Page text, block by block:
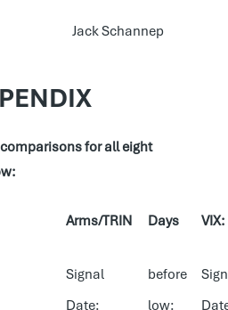
for all eight
Arms/TRIN Days VIX:
Signal before
Date: low: